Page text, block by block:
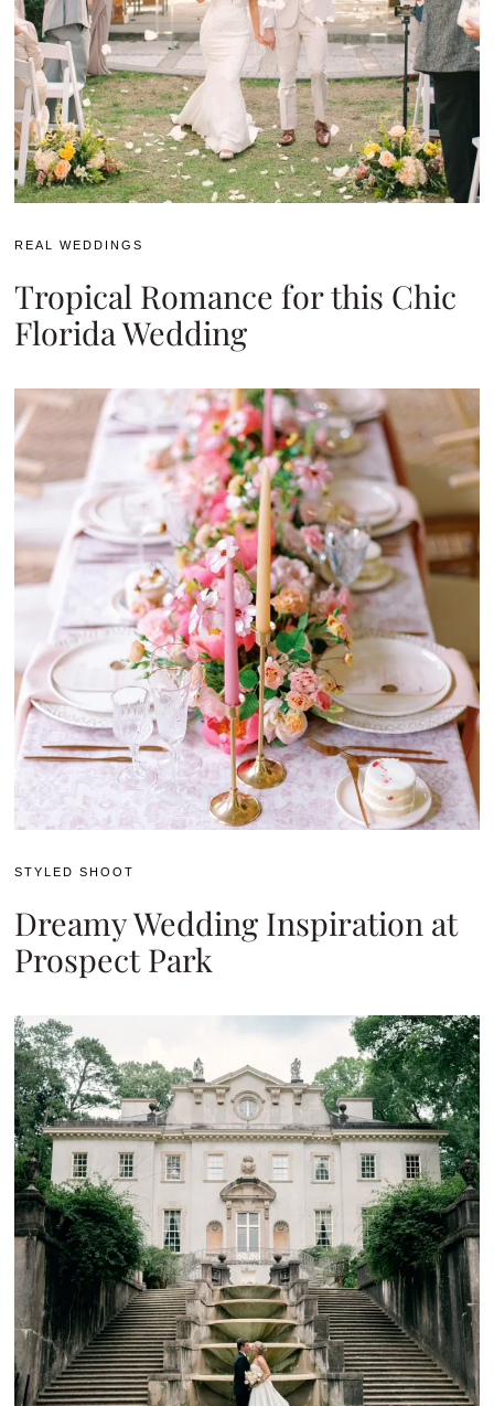
REAL WEDDINGS
Tropical Romance for this Chic
Florida Wedding
STYLED SHOOT
Dreamy Wedding Inspiration at
Prospect Park